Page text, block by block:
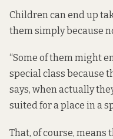
Children can end up
them simply because
“Some of them might
special class because
says, when actually
suited for a place in a
That, of course,